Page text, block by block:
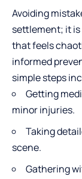
Avoiding
settlement; it
that feels
informed
simple steps
Getting
minor injuries.
Taking
scene.
Gathering